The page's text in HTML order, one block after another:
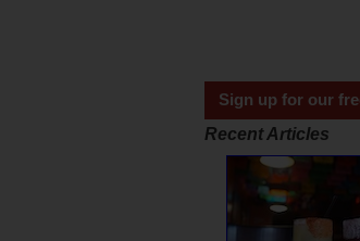
Sign up for our
Recent Articles